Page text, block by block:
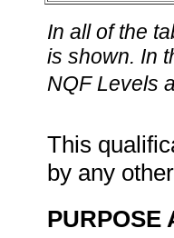
In all of the
is shown. In
NQF Levels
This
by any
PURPOSE